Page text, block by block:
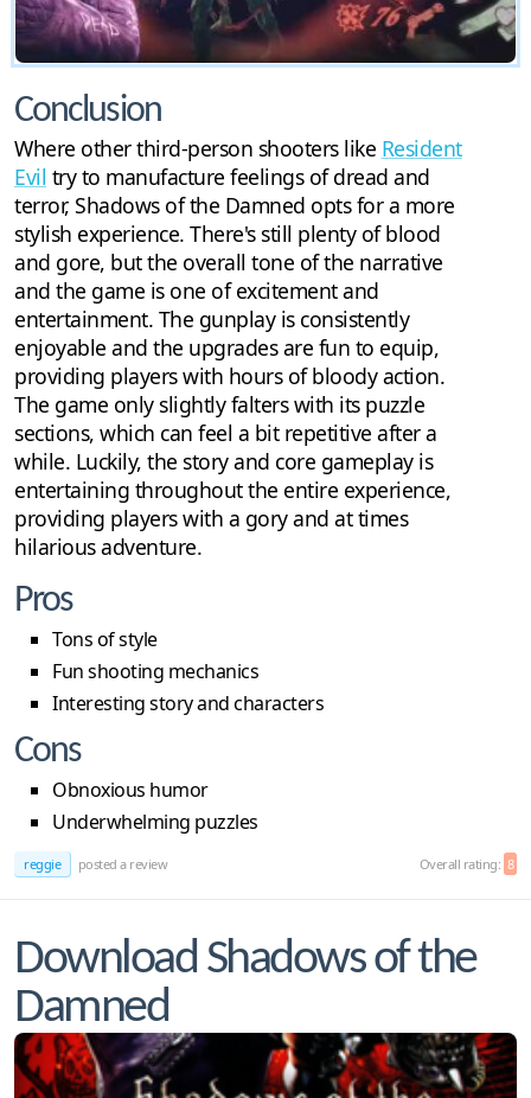
Conclusion
Where other third-person shooters like Resident
Evil try to manufacture feelings of dread and
terror, Shadows of the Damned opts for a more
stylish experience. There's still plenty of blood
and gore, but the overall tone of the narrative
and the game is one of excitement and
entertainment. The gunplay is consistently
enjoyable and the upgrades are fun to equip,
providing players with hours of bloody action.
The game only slightly falters with its puzzle
sections, which can feel a bit repetitive after a
while. Luckily, the story and core gameplay is
entertaining throughout the entire experience,
providing players with a gory and at times
hilarious adventure.
Pros
Tons of style
Fun shooting mechanics
Interesting story and characters
Cons
Obnoxious humor
Underwhelming puzzles
reggie posted a review Overall rating: 8
Download Shadows of the
Damned